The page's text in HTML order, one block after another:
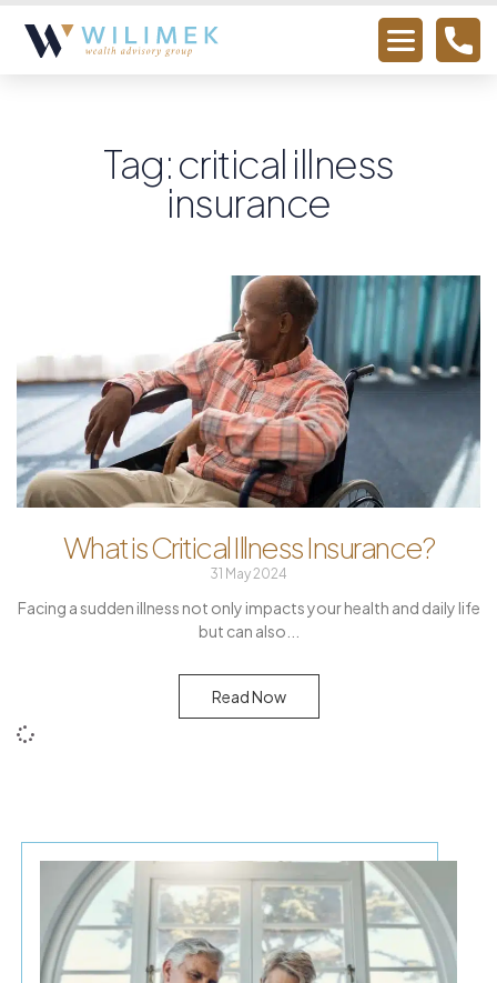
Tag: critical illness
insurance
What is Critical Illness Insurance?
31 May 2024
Facing a sudden illness not only impacts your health and daily life
but can also
Read Now